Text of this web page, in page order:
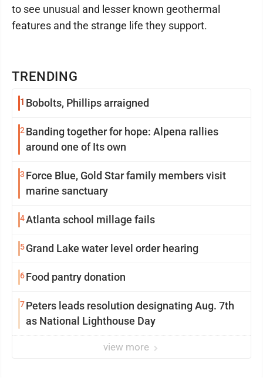
TRENDING
1 Bobolts, Phillips arraigned
2Banding together for hope: Alpena rallies
around one of Its own
3 Force Blue, Gold Star family members visit
marine sanctuary
4Atlanta school millage fails
5Grand Lake water level order hearing
6Food pantry donation
7Peters leads resolution designating Aug. 7th
as National Lighthouse Day
view more
to see unusual and lesser known geothermal
features and the strange life they support.